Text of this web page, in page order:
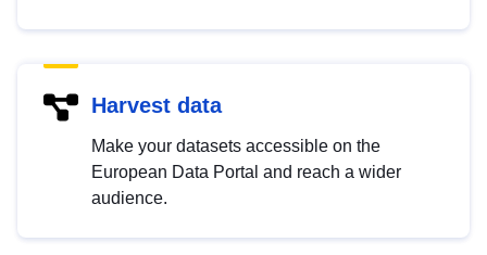
Harvest data
Make your datasets accessible on the
European Data Portal and reach a wider
audience.